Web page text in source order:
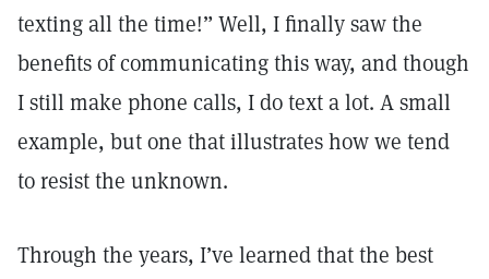
texting all the time!” Well, I finally saw the
benefits of communicating this way, and though
I still make phone calls, I do text a lot. A small
example, but one that illustrates how we tend
to resist the unknown.
Through the years, I’ve learned that the best